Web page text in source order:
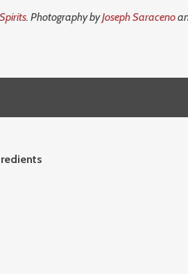
. Photography byJoseph Saraceno